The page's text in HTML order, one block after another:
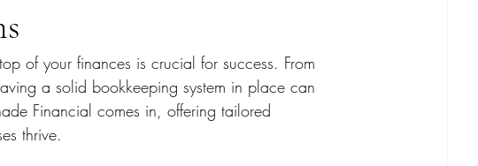
of your finances is crucial for success. From
a solid bookkeeping system in place can
Financial comes in, offering tailored
thrive.